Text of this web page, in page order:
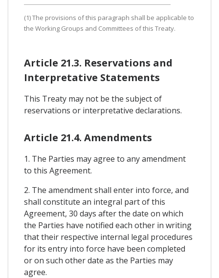
(1) The provisions of this paragraph shall be applicable to
the Working Groups and Committees of this Treaty.
Article 21.3. Reservations and
Interpretative Statements
This Treaty may not be the subject of
reservations or interpretative declarations.
Article 21.4. Amendments
1. The Parties may agree to any amendment
to this Agreement.
2. The amendment shall enter into force, and
shall constitute an integral part of this
Agreement, 30 days after the date on which
the Parties have notified each other in writing
that their respective internal legal procedures
for its entry into force have been completed
or on such other date as the Parties may
agree.